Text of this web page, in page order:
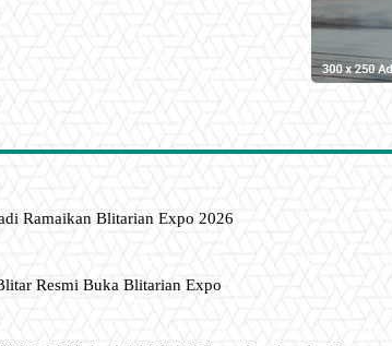
Ramaikan Blitarian Expo 2026
Resmi Buka Blitarian Expo